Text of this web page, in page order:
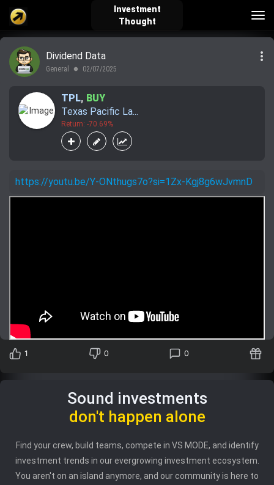
Investment
Thought
verified_user
Sign In
how_to_reg
Create Account
explore live_help
BossUp Program
Dividend Data
General lens 02/07/2025
more_vert
TPL, BUY
Texas Pacific La...
Return: -70.69%
https://youtu.be/Y-ONthugs7o?si=1Zx-Kgj8g6wJvmnD
1 0 0
Sound investments
don't happen alone
Find your crew, build teams, compete in VS MODE, and identify
investment trends in our evergrowing investment ecosystem.
You aren't on an island anymore, and our community is here to